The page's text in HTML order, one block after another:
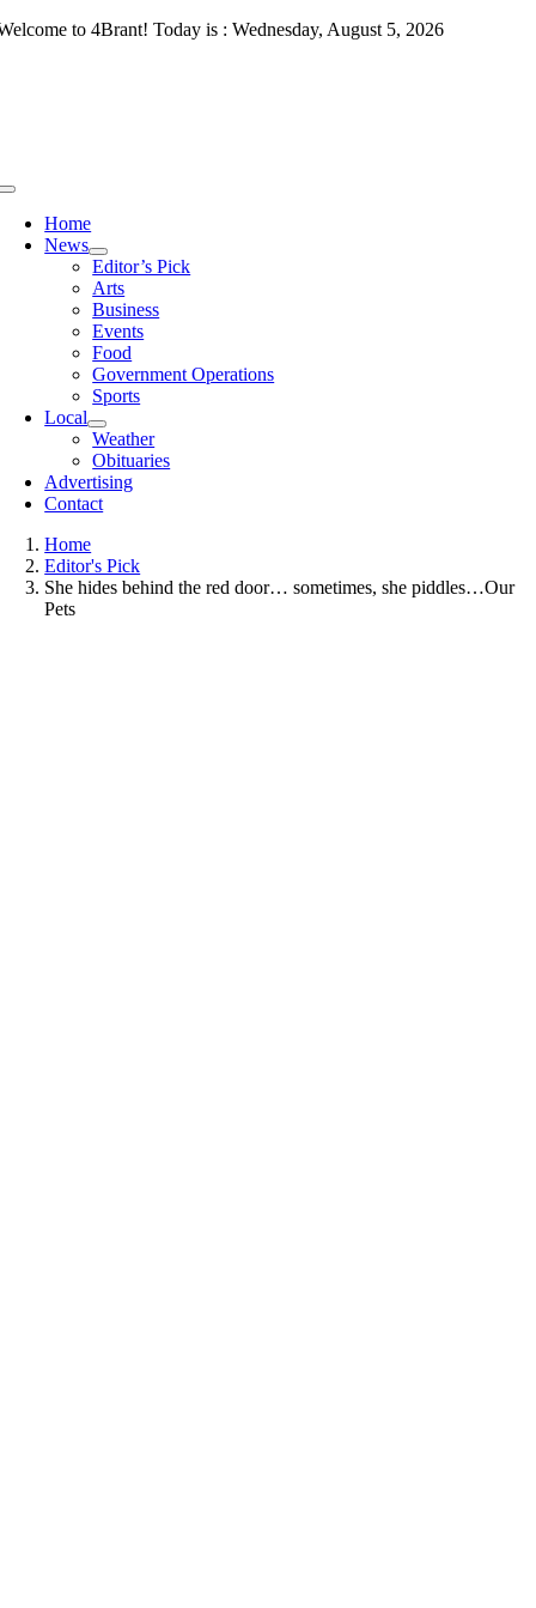
Skip
to 4Brant! Today is : Wednesday, August 5, 2026
Toggle
NavigationHome
News
Editor’s Pick
Arts
Business
Events
Food
Government Operations
Sports
Local
Weather
Obituaries
Advertising
Contact
Home
Editor's Pick
She hides behind the red door… sometimes, she piddles…Our
Pets